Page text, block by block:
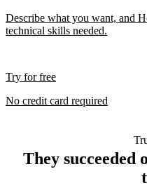
Describe what you want, and
technical skills needed.
Try for free
No credit card required
They succeeded